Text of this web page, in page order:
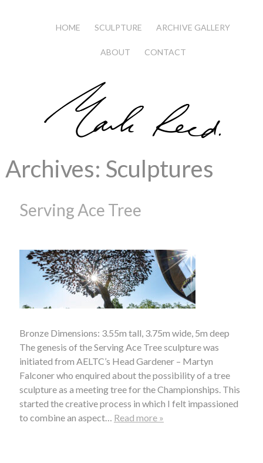
HOME SCULPTURE ARCHIVE GALLERY
ABOUT CONTACT
Archives: Sculptures
Serving Ace Tree
Bronze Dimensions: 3.55m tall, 3.75m wide, 5m deep
The genesis of the Serving Ace Tree sculpture was
initiated from AELTC’s Head Gardener – Martyn
Falconer who enquired about the possibility of a tree
sculpture as a meeting tree for the Championships. This
started the creative process in which I felt impassioned
to combine an aspect… Read more »